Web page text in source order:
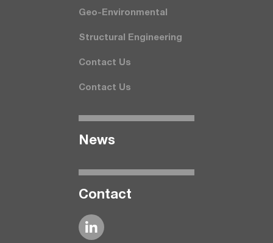
Geo-Environmental
Structural Engineering
Contact Us
Contact Us
News
Contact